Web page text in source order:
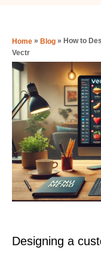
Home » Blog » How to
Vectr
Designing a